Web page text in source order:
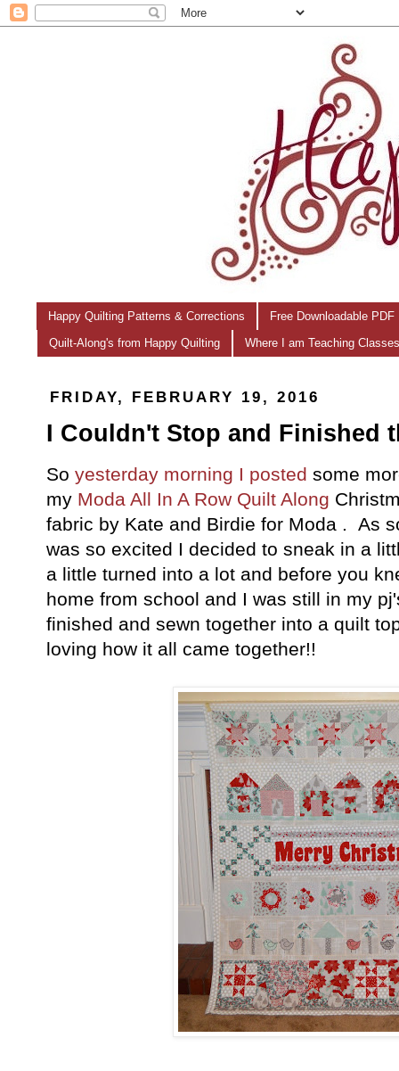
Happy Quilting Patterns & Corrections Free Downloadable
Quilt-Along's from Happy Quilting Where I am Teaching
FRIDAY, FEBRUARY 19, 2016
I Couldn't Stop and Finished
So yesterday morning I posted some
my Moda All In A Row Quilt Along
fabric by Kate and Birdie for Moda . As
was so excited I decided to sneak in a
a little turned into a lot and before you
home from school and I was still in my
finished and sewn together into a quilt
loving how it all came together!!